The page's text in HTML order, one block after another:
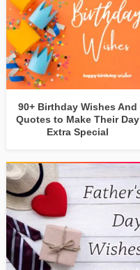
90+ Birthday Wishes And
Quotes to Make Their Day
Extra Special